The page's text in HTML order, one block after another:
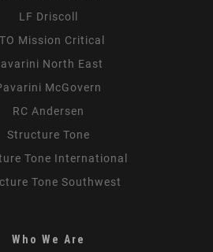
LF Driscoll
Mission Critical
North East
McGovern
RC Andersen
Structure Tone
Tone International
Tone Southwest
Who We Are